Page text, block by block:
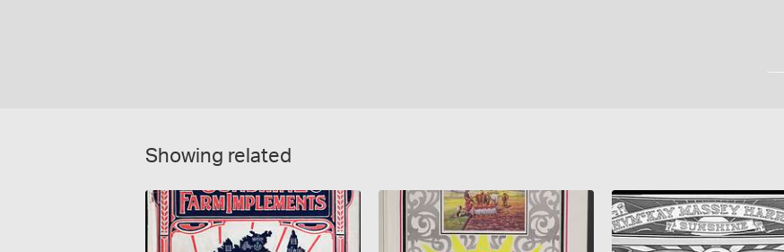
Showing related